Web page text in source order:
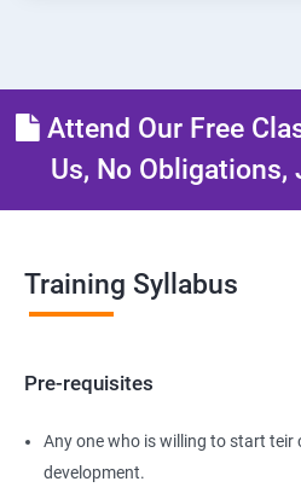
Attend Our Free
Us, No
Training Syllabus
Pre-requisites
Any one who is willing to start teir
development.